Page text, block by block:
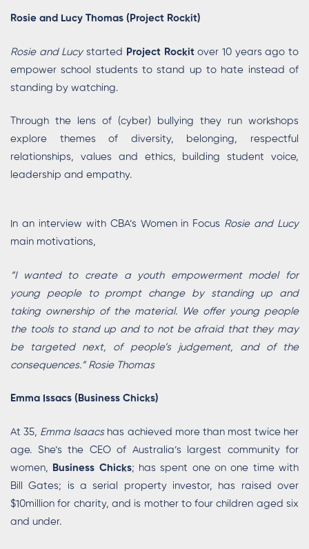
Rosie and Lucy Thomas (Project Rockit)
Rosie and Lucystarted Project Rockitover 10 years ago to
empower school students to stand up to hate instead of
standing by watching.
Through the lens of (cyber) bullying they run workshops
explore themes of diversity, belonging, respectful
relationships, values and ethics, building student voice,
leadership and empathy.
In an interview with CBA’s Women in Focus Rosie and Lucy
main motivations,
“I wanted to create a youth empowerment model for
young people to prompt change by standing up and
taking ownership of the material. We offer young people
the tools to stand up and to not be afraid that they may
be targeted next, of people’s judgement, and of the
consequences.” Rosie Thomas
Emma Issacs (Business Chicks)
At 35, Emma Isaacshas achieved more than most twice her
age. She’s the CEO of Australia’s largest community for
women,
Business Chicks; has spent one on one time with
Bill Gates; is a serial property investor, has raised over
$10million for charity, and is mother to four children aged six
and under.